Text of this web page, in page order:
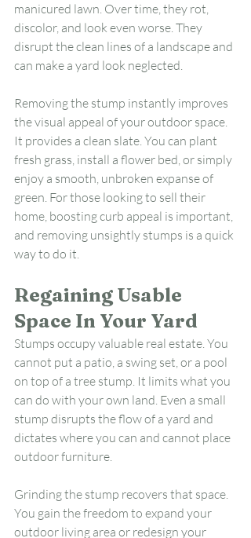
manicured lawn. Over time, they rot,
discolor, and look even worse. They
disrupt the clean lines of a landscape and
can make a yard look neglected.
Removing the stump instantly improves
the visual appeal of your outdoor space.
It provides a clean slate. You can plant
fresh grass, install a flower bed, or simply
enjoy a smooth, unbroken expanse of
green. For those looking to sell their
home, boosting curb appeal is important,
and removing unsightly stumps is a quick
way to do it.
Regaining Usable
Space In Your Yard
Stumps occupy valuable real estate. You
cannot put a patio, a swing set, or a pool
on top of a tree stump. It limits what you
can do with your own land. Even a small
stump disrupts the flow of a yard and
dictates where you can and cannot place
outdoor furniture.
Grinding the stump recovers that space.
You gain the freedom to expand your
outdoor living area or redesign your